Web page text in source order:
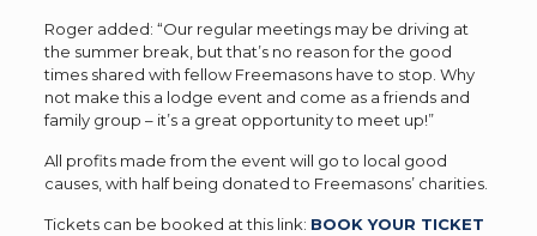
Roger added: “Our regular meetings may be driving at
the summer break, but that’s no reason for the good
times shared with fellow Freemasons have to stop. Why
not make this a lodge event and come as a friends and
family group – it’s a great opportunity to meet up!”
All profits made from the event will go to local good
causes, with half being donated to Freemasons’ charities.
Tickets can be booked at this link: BOOK YOUR TICKET